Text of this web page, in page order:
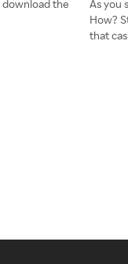
download the
As you
How?
that